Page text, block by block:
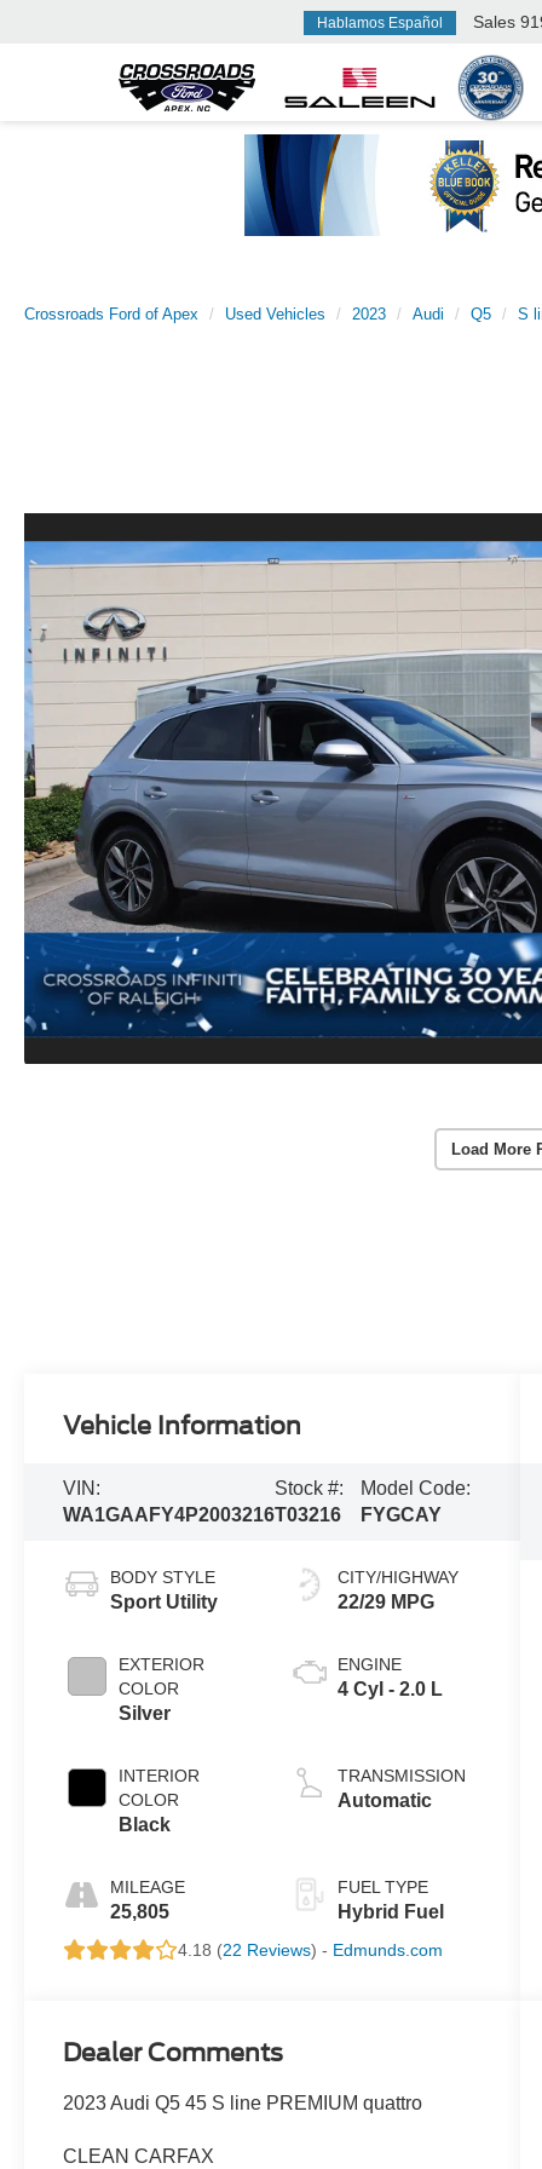
Hablamos Español Sales
Crossroads Ford of Apex Used Vehicles 2023 Audi Q5 S
Load More
Vehicle Information
VIN:
WA1GAAFY4P2003216
Stock #:
T03216
Model Code:
FYGCAY
BODY STYLE
Sport Utility
EXTERIOR
COLOR
Silver
INTERIOR
COLOR
Black
MILEAGE
25,805
CITY/HIGHWAY
22/29 MPG
ENGINE
4 Cyl - 2.0 L
TRANSMISSION
Automatic
FUEL TYPE
Hybrid Fuel
4.18 (22 Reviews) - Edmunds.com
Dealer Comments
2023 Audi Q5 45 S line PREMIUM quattro
CLEAN CARFAX